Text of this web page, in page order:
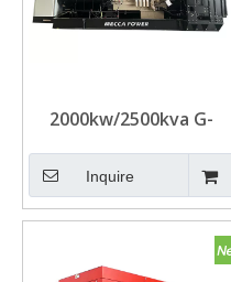
2000kw/2500kva G-
Drive UK Cummins
Diesel Generators for
Data Center
Inquire